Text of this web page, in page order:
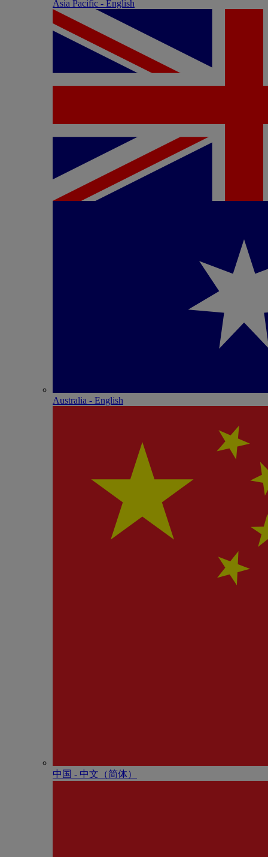
Asia Pacific - English
Australia - English
中国 - 中⽂（简体）